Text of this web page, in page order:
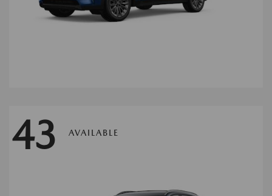
43 AVAILABLE